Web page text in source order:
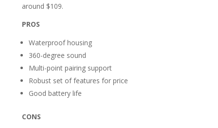
around $109.
PROS
Waterproof housing
360-degree sound
Multi-point pairing support
Robust set of features for price
Good battery life
CONS